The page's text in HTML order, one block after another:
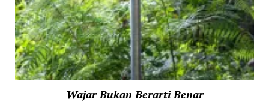
Wajar Bukan Berarti Benar